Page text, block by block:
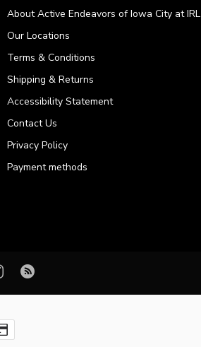
About Active Endeavors of Iowa City at IRL
Our Locations
Terms & Conditions
Shipping & Returns
Accessibility Statement
Contact Us
Privacy Policy
Payment methods